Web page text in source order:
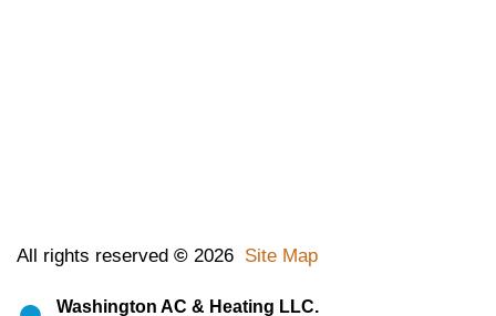
All rights reserved © 2026 Site Map
Washington AC & Heating LLC.